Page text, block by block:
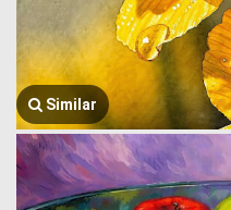
Similar